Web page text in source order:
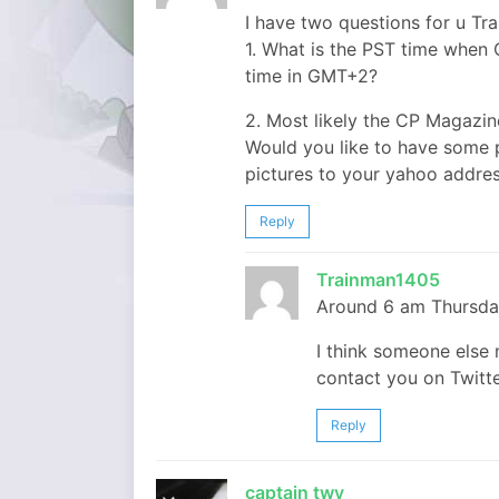
I have two questions for u
1. What is the PST time
time in GMT+2?
2. Most likely the CP
Would you like to have
pictures to your yahoo
Reply
Trainman1405
Around 6 am
I think someone
contact you on
Reply
captain twy